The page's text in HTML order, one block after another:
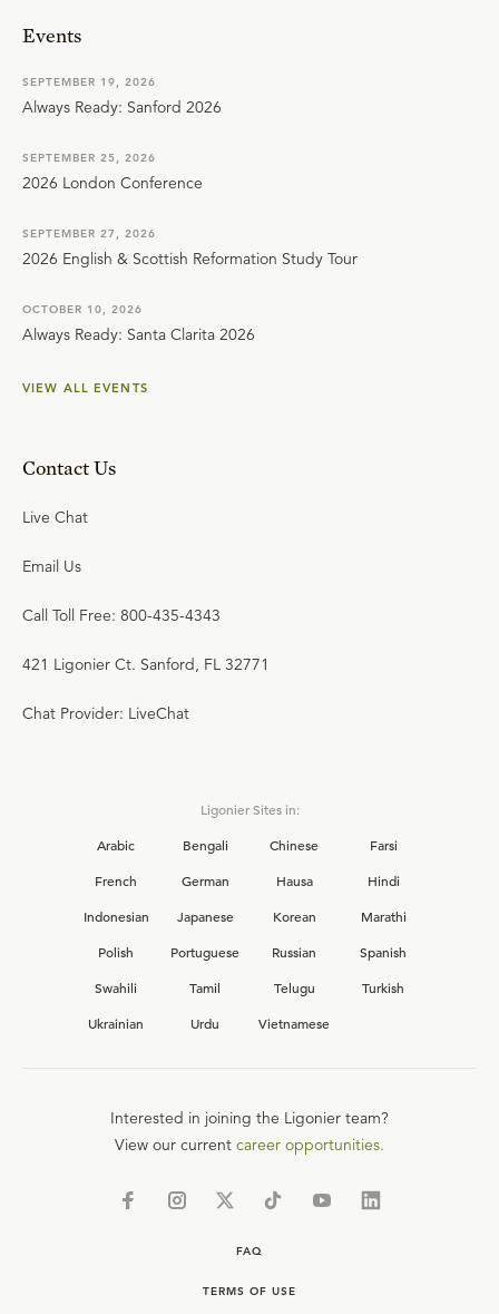
Events
SEPTEMBER 19, 2026
Always Ready: Sanford 2026
SEPTEMBER 25, 2026
2026 London Conference
SEPTEMBER 27, 2026
2026 English & Scottish Reformation Study Tour
OCTOBER 10, 2026
Always Ready: Santa Clarita 2026
VIEW ALL EVENTS
Contact Us
Live Chat
Email Us
Call Toll Free: 800-435-4343
421 Ligonier Ct. Sanford, FL 32771
Chat Provider: LiveChat
Ligonier Sites in:
Arabic
Bengali Chinese
Farsi
French
German Hausa
Hindi
Indonesian
Japanese Korean
Marathi
Polish
Portuguese Russian
Spanish
Swahili
Tamil Telugu
Turkish
Ukrainian
Urdu Vietnamese
Interested in joining the Ligonier team?
View our current career opportunities.
FAQ
TERMS OF USE